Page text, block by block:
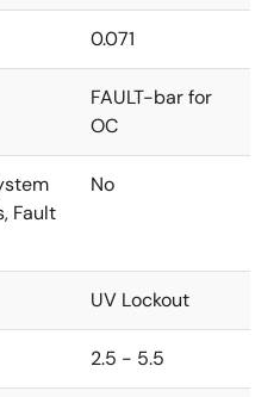
0.071
FAULT-bar for
OC
Fault
No
UV Lockout
2.5 - 5.5